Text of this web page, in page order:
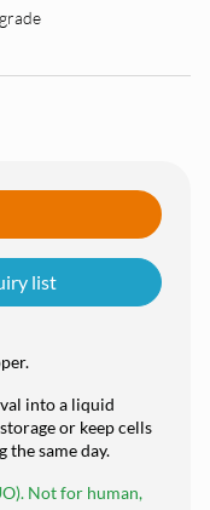
list
into a liquid
or keep cells
same day.
Not for human,